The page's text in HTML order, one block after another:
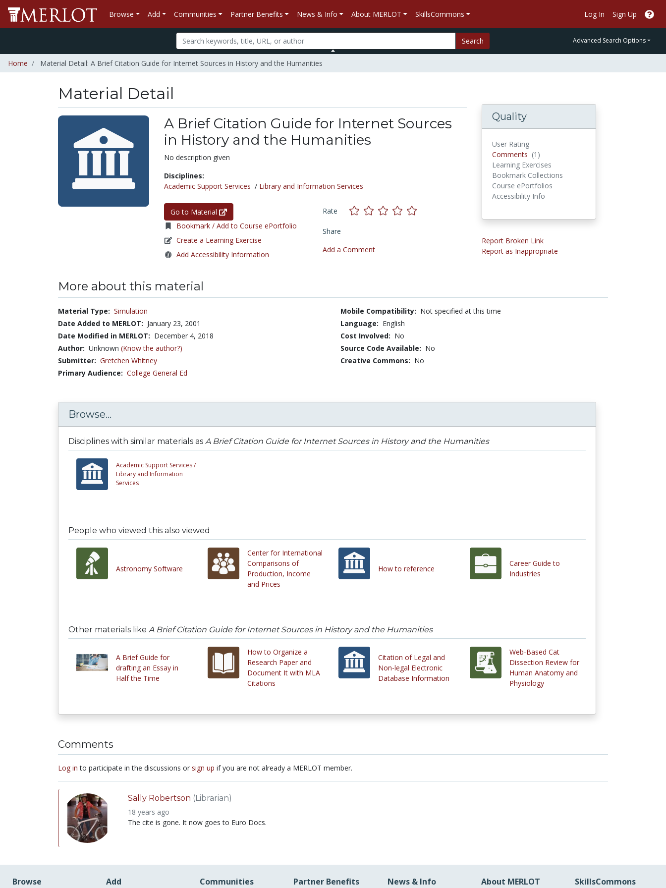
Browse Add Communities Partner Benefits News & Info About MERLOT SkillsCommons Log In Sign Up
Search Advanced Search Options
Home Material Detail: A Brief Citation Guide for Internet Sources in History and the Humanities
Material Detail
A Brief Citation Guide for Internet Sources
in History and the Humanities
No description given
Disciplines:
Academic Support Services / Library and Information Services
Go to Material
Bookmark / Add to Course ePortfolio
Create a Learning Exercise
Add Accessibility Information
Rate
Share
Add a Comment
Quality
User Rating
Comments (1)
Learning Exercises
Bookmark Collections
Course ePortfolios
Accessibility Info
Report Broken Link
Report as Inappropriate
More about this material
Material Type: Simulation
Date Added to MERLOT: January 23, 2001
Date Modified in MERLOT: December 4, 2018
Author: Unknown (Know the author?)
Submitter: Gretchen Whitney
Primary Audience: College General Ed
Mobile Compatibility: Not specified at this time
Language: English
Cost Involved: No
Source Code Available: No
Creative Commons: No
Browse...
Disciplines with similar materials as A Brief Citation Guide for Internet Sources in History and the Humanities
Academic Support Services /
Library and Information
Services
People who viewed this also viewed
Astronomy Software
Center for International
Comparisons of
Production, Income
and Prices
How to reference
Career Guide to
Industries
Other materials like A Brief Citation Guide for Internet Sources in History and the Humanities
A Brief Guide for
drafting an Essay in
Half the Time
How to Organize a
Research Paper and
Document It with MLA
Citations
Citation of Legal and
Non-legal Electronic
Database Information
Web-Based Cat
Dissection Review for
Human Anatomy and
Physiology
Comments
Log in to participate in the discussions or sign up if you are not already a MERLOT member.
Sally Robertson (Librarian)
18 years ago
The cite is gone. It now goes to Euro Docs.
Browse Add Communities Partner Benefits News & Info About MERLOT SkillsCommons